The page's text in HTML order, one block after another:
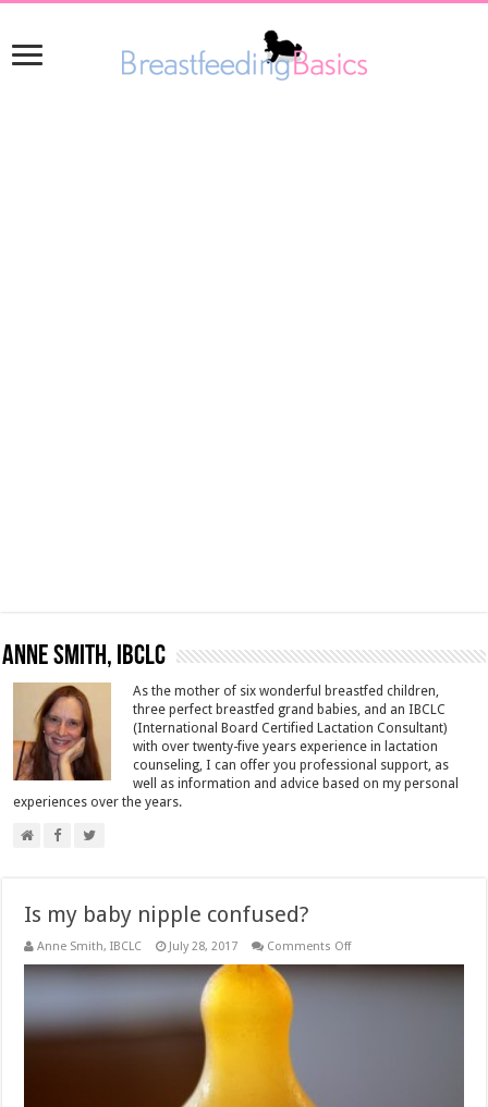
Anne Smith, IBCLC
As the mother of six wonderful breastfed children,
three perfect breastfed grand babies, and an IBCLC
(International Board Certified Lactation Consultant)
with over twenty-five years experience in lactation
counseling, I can offer you professional support, as
well as information and advice based on my personal
experiences over the years.
Is my baby nipple confused?
Anne Smith, IBCLC July 28, 2017 Comments Offon
my